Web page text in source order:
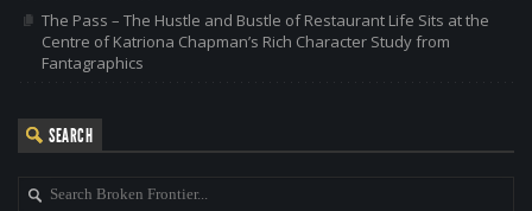
The Pass – The Hustle and Bustle of Restaurant Life Sits at the
Centre of Katriona Chapman’s Rich Character Study from
Fantagraphics
SEARCH